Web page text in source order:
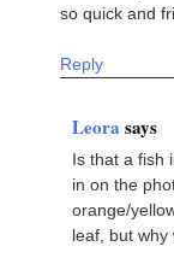
so quick and
Reply
Leora says
Is that a fish
in on the
orange/
leaf, but why